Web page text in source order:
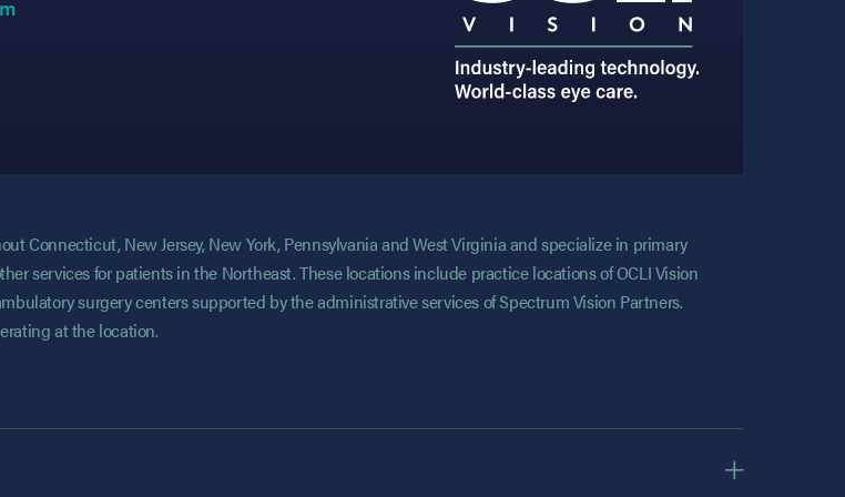
tab)
tab)
Connecticut, New Jersey, New York, Pennsylvania and West Virginia and specialize in primary
services for patients in the Northeast. These locations include practice locations of OCLI Vision
surgery centers supported by the administrative services of Spectrum Vision Partners.
at the location.